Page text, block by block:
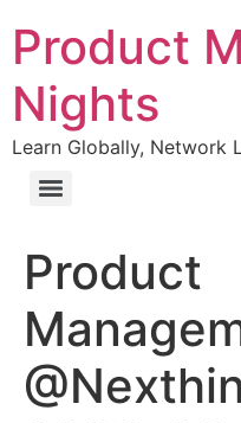
Product
Nights
Learn Globally, Network
Product